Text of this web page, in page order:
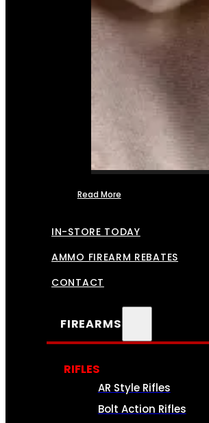
Read More
IN-STORE TODAY
AMMO FIREARM REBATES
CONTACT
FIREARMS
RIFLES
AR Style Rifles
Bolt Action Rifles